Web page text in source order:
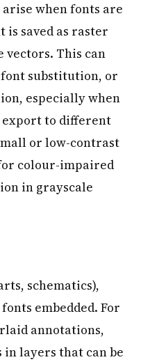
arise when fonts are
is saved as raster
This can
substitution, or
especially when
to different
or low-contrast
colour-impaired
in grayscale
schematics),
fonts embedded. For
annotations,
layers that can be